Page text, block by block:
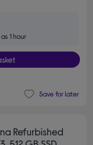
1 hour
Save for later
Refurbished